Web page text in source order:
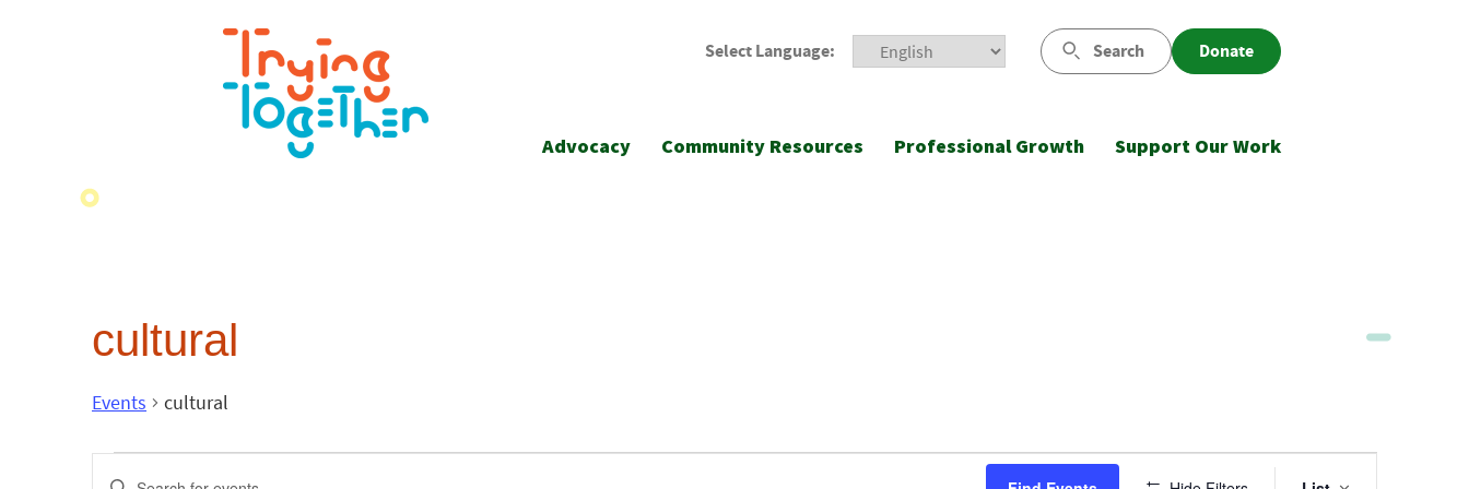
Select Language: Search Donate
Advocacy Community Resources Professional Growth Support Our Work
cultural
Events cultural
Events
Enter Event